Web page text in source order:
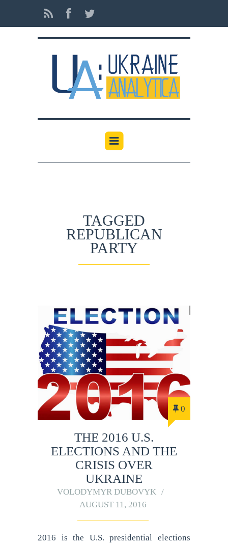
TAGGED
REPUBLICAN
PARTY
0
THE 2016 U.S.
ELECTIONS AND THE
CRISIS OVER
UKRAINE
VOLODYMYR DUBOVYK
AUGUST 11, 2016
2016 is the U.S. presidential elections